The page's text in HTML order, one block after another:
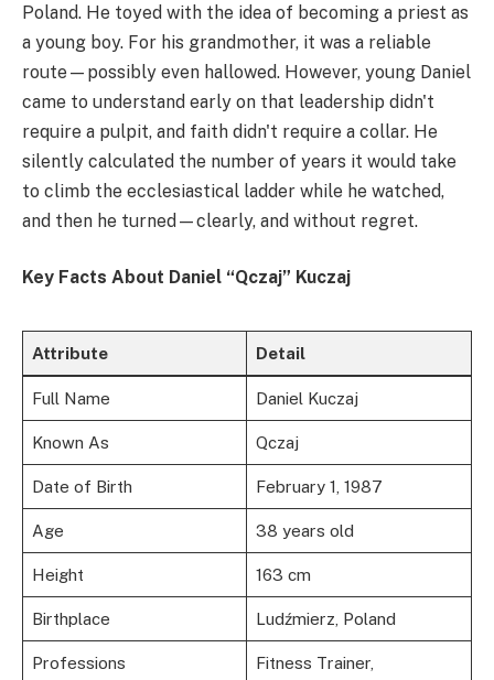
Poland. He toyed with the idea of becoming a priest as
a young boy. For his grandmother, it was a reliable
route—possibly even hallowed. However, young Daniel
came to understand early on that leadership didn't
require a pulpit, and faith didn't require a collar. He
silently calculated the number of years it would take
to climb the ecclesiastical ladder while he watched,
and then he turned—clearly, and without regret.
Key Facts About Daniel “Qczaj” Kuczaj
Attribute Detail
Full Name Daniel Kuczaj
Known As Qczaj
Date of Birth February 1, 1987
Age 38 years old
Height 163 cm
Birthplace Ludźmierz, Poland
Professions
Fitness Trainer,